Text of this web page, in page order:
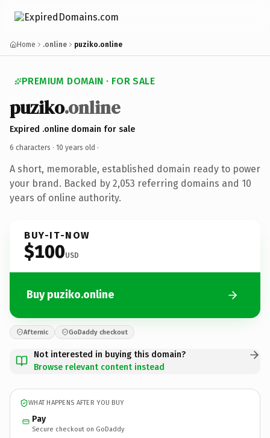
Home .online puziko.online
PREMIUM DOMAIN · FOR SALE
puziko.online
Expired .online domain for sale
6 characters · 10 years old ·
A short, memorable, established domain ready to power
your brand. Backed by 2,053 referring domains and 10
years of online authority.
BUY-IT-NOW
$100USD
Buy puziko.online
Afternic GoDaddy checkout
Not interested in buying this domain?
Browse relevant content instead
WHAT HAPPENS AFTER YOU BUY
Pay
Secure checkout on GoDaddy